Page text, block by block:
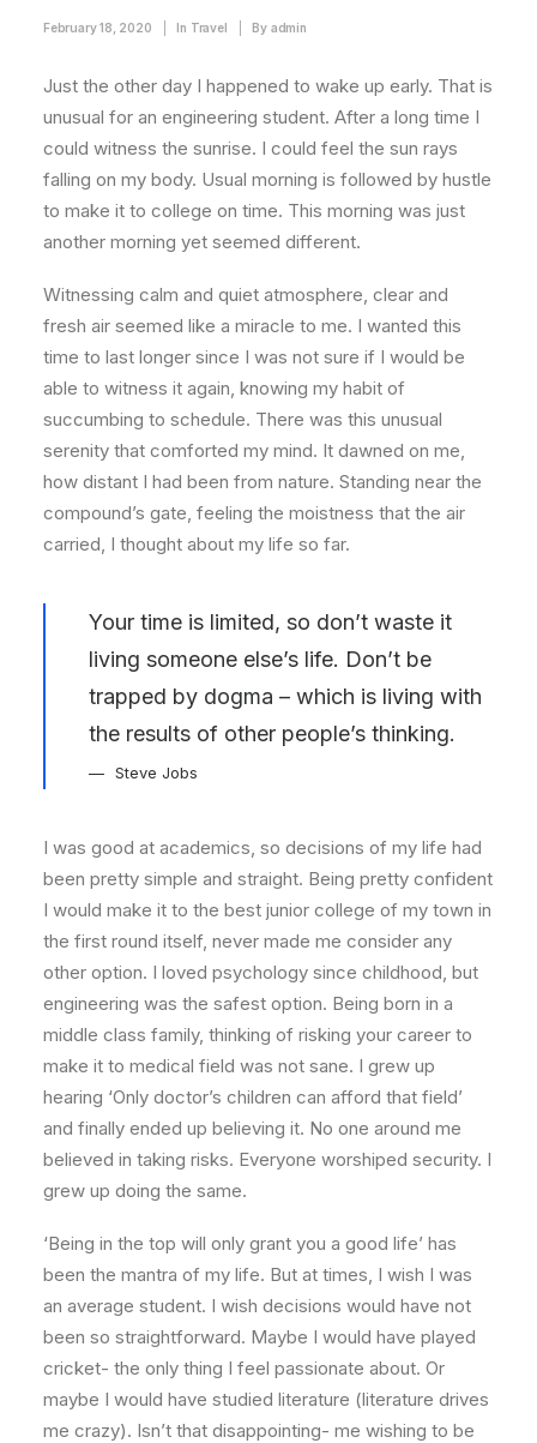
February 18, 2020 In Travel By admin
Just the other day I happened to wake up early. That is
unusual for an engineering student. After a long time I
could witness the sunrise. I could feel the sun rays
falling on my body. Usual morning is followed by hustle
to make it to college on time. This morning was just
another morning yet seemed different.
Witnessing calm and quiet atmosphere, clear and
fresh air seemed like a miracle to me. I wanted this
time to last longer since I was not sure if I would be
able to witness it again, knowing my habit of
succumbing to schedule. There was this unusual
serenity that comforted my mind. It dawned on me,
how distant I had been from nature. Standing near the
compound’s gate, feeling the moistness that the air
carried, I thought about my life so far.
Your time is limited, so don’t waste it
living someone else’s life. Don’t be
trapped by dogma – which is living with
the results of other people’s thinking.
Steve Jobs
I was good at academics, so decisions of my life had
been pretty simple and straight. Being pretty confident
I would make it to the best junior college of my town in
the first round itself, never made me consider any
other option. I loved psychology since childhood, but
engineering was the safest option. Being born in a
middle class family, thinking of risking your career to
make it to medical field was not sane. I grew up
hearing ‘Only doctor’s children can afford that field’
and finally ended up believing it. No one around me
believed in taking risks. Everyone worshiped security. I
grew up doing the same.
‘Being in the top will only grant you a good life’ has
been the mantra of my life. But at times, I wish I was
an average student. I wish decisions would have not
been so straightforward. Maybe I would have played
cricket- the only thing I feel passionate about. Or
maybe I would have studied literature (literature drives
me crazy). Isn’t that disappointing- me wishing to be